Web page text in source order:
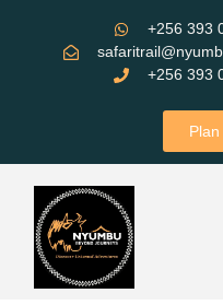
+256 393
+256 393